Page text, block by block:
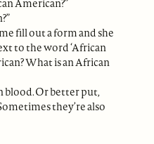
American?”
fill out a form and she
to the word ‘African
What is an African
blood. Or better put,
they’re also